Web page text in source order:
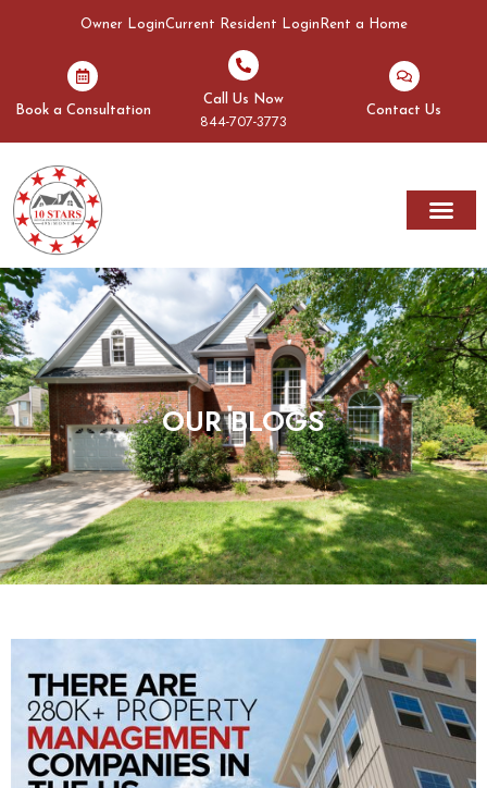
Owner LoginCurrent Resident Login Rent a Home
Book a Consultation
Call Us Now
844-707-3773
Contact Us
OUR BLOGS